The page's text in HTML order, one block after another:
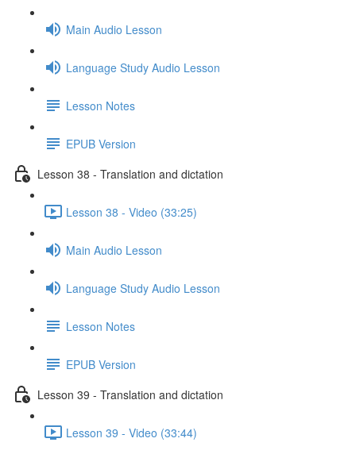
Main Audio Lesson
Language Study Audio Lesson
Lesson Notes
EPUB Version
Lesson 38 - Translation and dictation
Lesson 38 - Video (33:25)
Main Audio Lesson
Language Study Audio Lesson
Lesson Notes
EPUB Version
Lesson 39 - Translation and dictation
Lesson 39 - Video (33:44)